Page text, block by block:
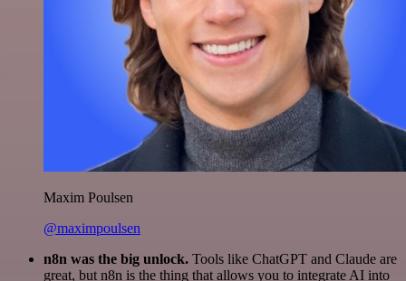
Maxim Poulsen
@maximpoulsen
n8n was the big unlock. Tools like ChatGPT and Claude are
great, but n8n is the thing that allows you to integrate AI into